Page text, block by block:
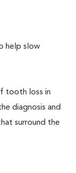
help slow
tooth loss in
diagnosis and
surround the